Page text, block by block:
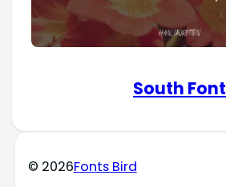
South Font
© 2026Fonts Bird